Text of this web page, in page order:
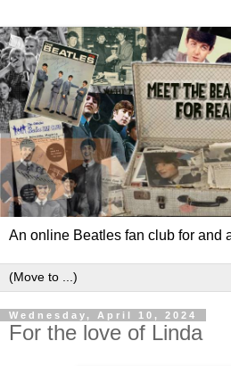
An online Beatles fan club for and
Wednesday, April 10, 2024
For the love of Linda